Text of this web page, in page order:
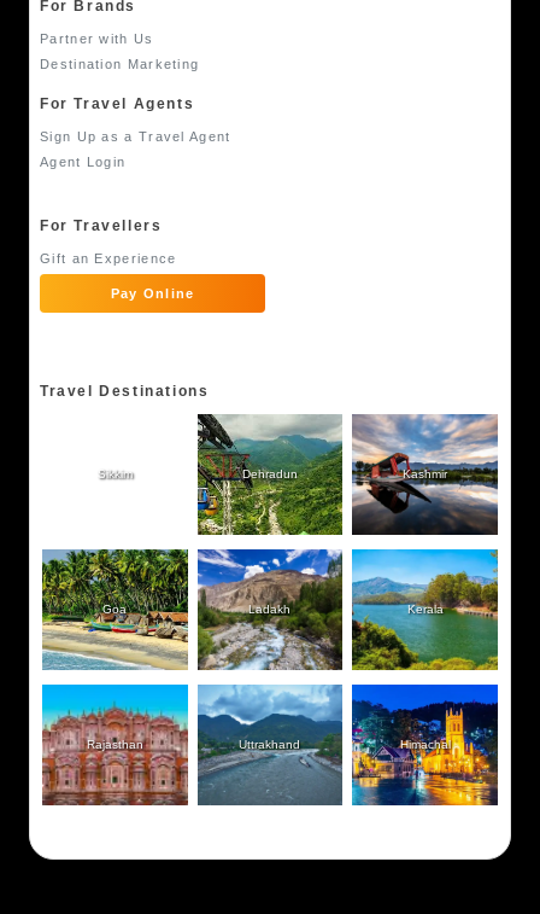
For Brands
Partner with Us
Destination Marketing
For Travel Agents
Sign Up as a Travel Agent
Agent Login
For Travellers
Gift an Experience
Pay Online
Travel Destinations
Sikkim Dehradun Kashmir
Goa Ladakh Kerala
Rajasthan Uttrakhand Himachal